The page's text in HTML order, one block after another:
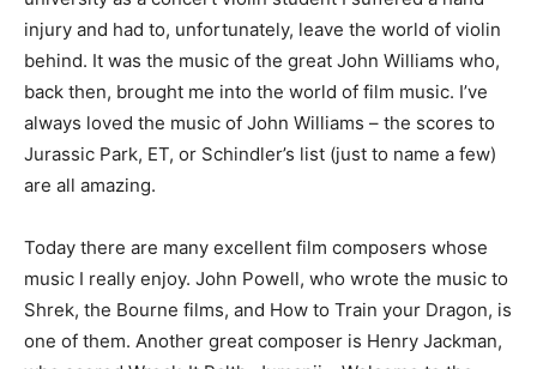
injury and had to, unfortunately, leave the world of violin
behind. It was the music of the great John Williams who,
back then, brought me into the world of film music. I’ve
always loved the music of John Williams – the scores to
Jurassic Park, ET, or Schindler’s list (just to name a few)
are all amazing.
Today there are many excellent film composers whose
music I really enjoy. John Powell, who wrote the music to
Shrek, the Bourne films, and How to Train your Dragon, is
one of them. Another great composer is Henry Jackman,